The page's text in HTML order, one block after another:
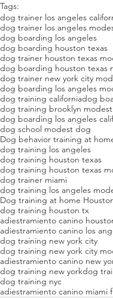
Tags:
dog trainer los angeles
dog trainer los angeles
dog boarding los angeles
dog boarding houston texas
dog trainer houston texas
dog boarding houston texas
dog trainer new york city
dog boarding los angeles
dog training californiadog
dog training brooklyn
dog boarding los angeles
dog school modest dog
Dog behavior training at
dog training los angeles
dog training houston texas
dog training houston texas
dog trainer miami
dog training los angeles
Dog training at home
dog training houston tx
adiestramiento canino
dog training new york city
dog training new york city
adiestramiento canino new
dog training new yorkdog
dog training nyc
adiestramiento canino miami